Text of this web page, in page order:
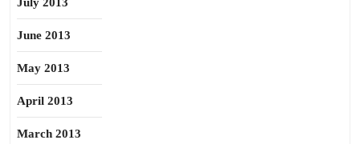
June 2013
May 2013
April 2013
March 2013